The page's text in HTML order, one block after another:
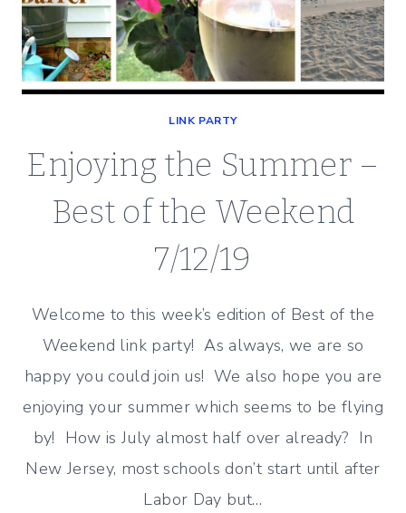
LINK PARTY
Enjoying the Summer –
Best of the Weekend
7/12/19
Welcome to this week’s edition of Best of the
Weekend link party! As always, we are so
happy you could join us! We also hope you are
enjoying your summer which seems to be flying
by! How is July almost half over already? In
New Jersey, most schools don’t start until after
Labor Day but…